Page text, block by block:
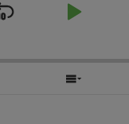
Skip
Play
Show